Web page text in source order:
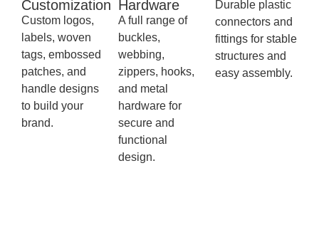
Customization
Custom logos,
labels, woven
tags, embossed
patches, and
handle designs
to build your
brand.
Hardware
A full range of
buckles,
webbing,
zippers, hooks,
and metal
hardware for
secure and
functional
design.
Durable plastic
connectors and
fittings for stable
structures and
easy assembly.